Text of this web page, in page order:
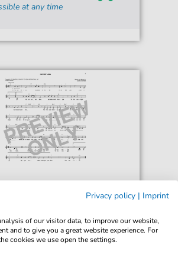
at any time
Lead Sheet / Fake Book
Privacy policy | Imprint
of our visitor data, to improve our website,
and to give you a great website experience. For
cookies we use open the settings.